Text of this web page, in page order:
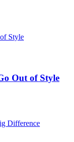
Out of Style